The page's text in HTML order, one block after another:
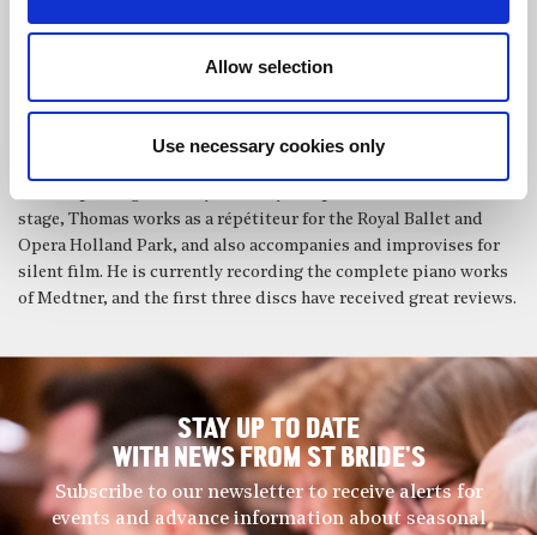
Allow selection
Use necessary cookies only
excellent technique,Thomas Angis an experienced pianist
with a vast repertoire. He has earned recognition as a specialist
in contemporary and experimental music, having played and
conducted various premieres around the world. In his chamber
stage, Thomas works as a répétiteur for the Royal Ballet and
Opera Holland Park, and also accompanies and improvises for
silent film. He is currently recording the complete piano works
of Medtner, and the first three discs have received great reviews.
STAY UP TO DATE
WITH NEWS FROM ST BRIDE’S
Subscribe to our newsletter to receive alerts for
events and advance information about seasonal